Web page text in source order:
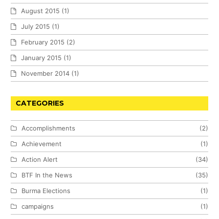
August 2015 (1)
July 2015 (1)
February 2015 (2)
January 2015 (1)
November 2014 (1)
CATEGORIES
Accomplishments
(2)
Achievement
(1)
Action Alert
(34)
BTF In the News
(35)
Burma Elections
(1)
campaigns
(1)